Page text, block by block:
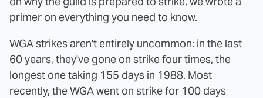
primer on everything you need to know.
WGA strikes aren't entirely uncommon: in the last
60 years, they've gone on strike four times, the
longest one taking 155 days in 1988. Most
recently, the WGA went on strike for 100 days